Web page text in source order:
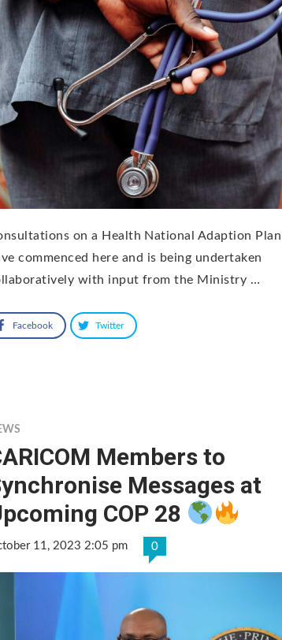
on a Health National Adaption Plan
commenced here and is being undertaken
with input from the Ministry …
Facebook Twitter
Members to
Messages at
COP 28
11, 2023 2:05 pm 0